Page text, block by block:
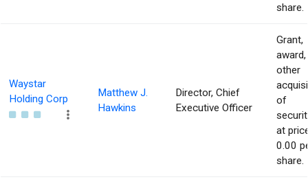
share.
Waystar
Holding Corp
Matthew J.
Hawkins
Director, Chief
Executive Officer
Grant,
other
of
at
0.00
share.